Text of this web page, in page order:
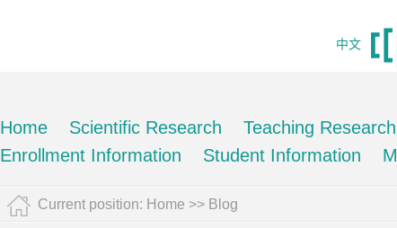
中文
Home Scientific Research Teaching Research
Enrollment Information
Student Information
Current position: Home >> Blog